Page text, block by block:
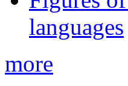
languages
more